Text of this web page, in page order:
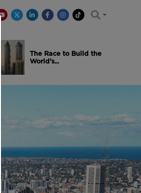
The Race to Build the
World’s...